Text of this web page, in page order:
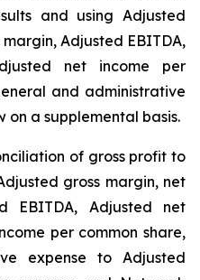
and using Adjusted
Adjusted EBITDA,
net income per
and administrative
on a supplemental basis.
of gross profit to
gross margin, net
EBITDA, Adjusted net
per common share,
expense to Adjusted